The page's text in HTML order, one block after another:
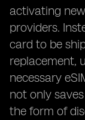
activating
providers.
card to be
replacement,
necessary
not only
the form of